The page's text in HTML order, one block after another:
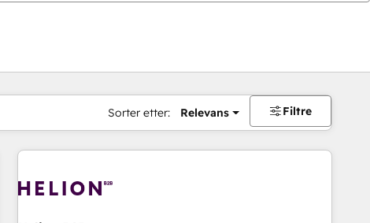
Sorter etter: Relevans Filtre